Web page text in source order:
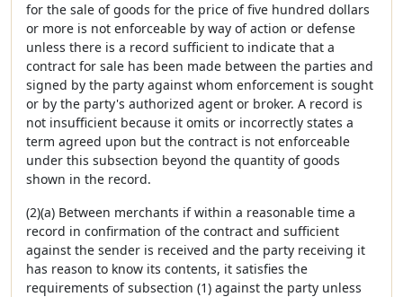
for the sale of goods for the price of five hundred dollars
or more is not enforceable by way of action or defense
unless there is a record sufficient to indicate that a
contract for sale has been made between the parties and
signed by the party against whom enforcement is sought
or by the party's authorized agent or broker. A record is
not insufficient because it omits or incorrectly states a
term agreed upon but the contract is not enforceable
under this subsection beyond the quantity of goods
shown in the record.
(2)(a) Between merchants if within a reasonable time a
record in confirmation of the contract and sufficient
against the sender is received and the party receiving it
has reason to know its contents, it satisfies the
requirements of subsection (1) against the party unless